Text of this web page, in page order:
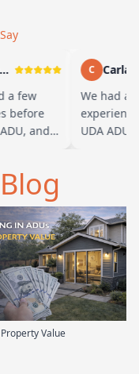
few
before
and
C
Carla
We had a
experience
UDA ADU